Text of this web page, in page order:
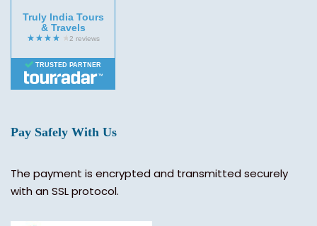
Truly India Tours
& Travels
TRUSTED PARTNER
Pay Safely With Us
The payment is encrypted and transmitted securely
with an SSL protocol.